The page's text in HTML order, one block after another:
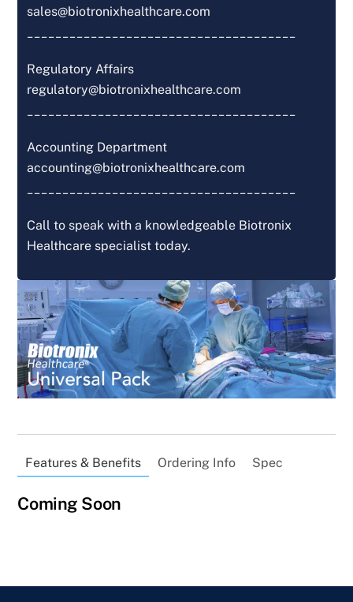
sales@biotronixhealthcare.com
Regulatory Affairs
regulatory@biotronixhealthcare.com
Accounting Department
accounting@biotronixhealthcare.com
Call to speak with a knowledgeable Biotronix
Healthcare specialist today.
Features & Benefits Ordering Info Spec
Coming Soon